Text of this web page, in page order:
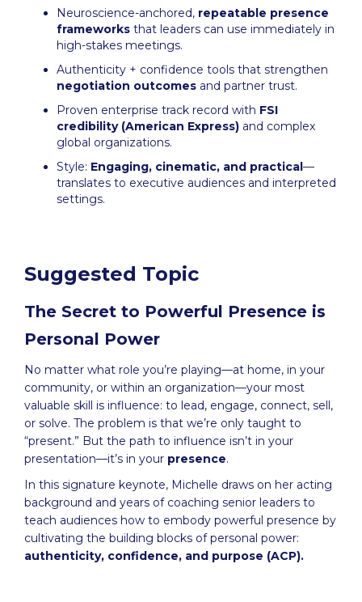
Neuroscience-anchored, repeatable presence
frameworks that leaders can use immediately in
high-stakes meetings.
Authenticity + confidence tools that strengthen
negotiation outcomes and partner trust.
Proven enterprise track record with FSI
credibility (American Express) and complex
global organizations.
Style: Engaging, cinematic, and practical —
translates to executive audiences and interpreted
settings.
Suggested Topic
The Secret to Powerful Presence is
Personal Power
No matter what role you’re playing—at home, in your
community, or within an organization—your most
valuable skill is influence: to lead, engage, connect, sell,
or solve. The problem is that we’re only taught to
“present.” But the path to influence isn’t in your
presentation—it’s in your presence.
In this signature keynote, Michelle draws on her acting
background and years of coaching senior leaders to
teach audiences how to embody powerful presence by
cultivating the building blocks of personal power:
authenticity, confidence, and purpose (ACP).